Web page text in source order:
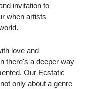
invitation to
when artists
love and
there's a deeper way
Our Ecstatic
only about a genre